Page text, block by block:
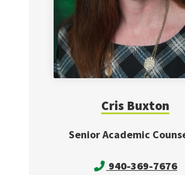
Cris Buxton
Senior Academic
940-369-7676